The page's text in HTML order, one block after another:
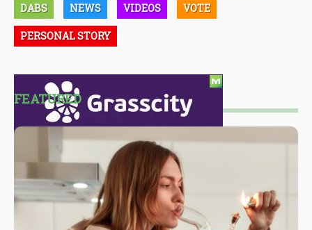
DABS NEWS VIDEOS VOTE
PERSONAL STORY
FEATURED